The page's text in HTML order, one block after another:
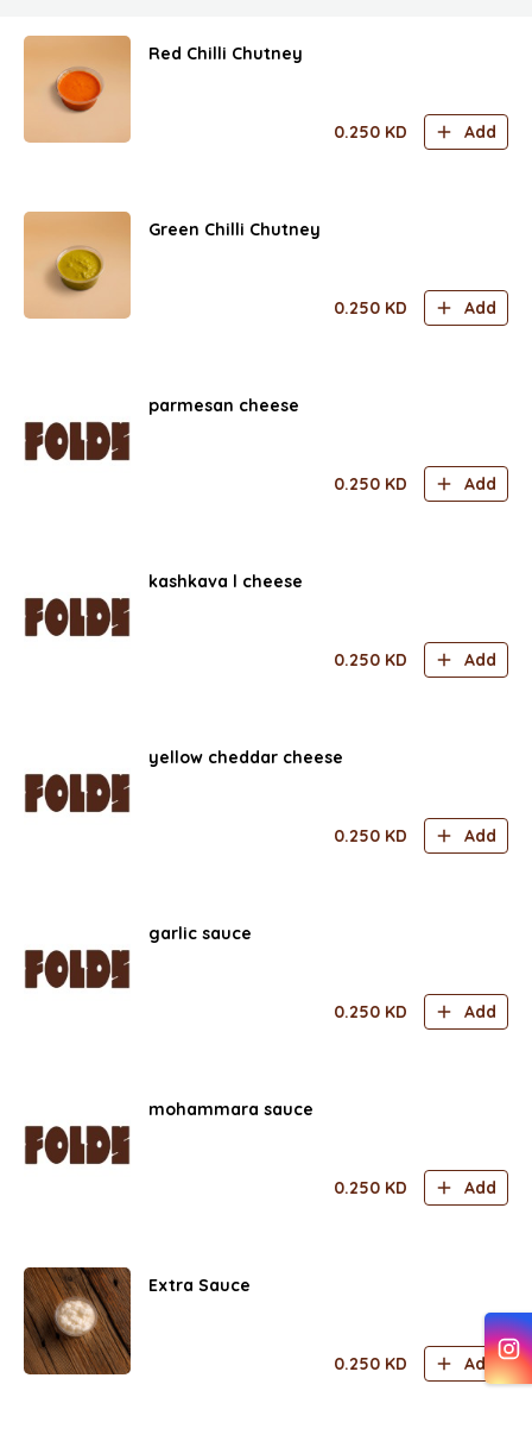
Red Chilli Chutney
0.250 KD Add
Green Chilli Chutney
0.250 KD Add
parmesan cheese
0.250 KD Add
kashkava l cheese
0.250 KD Add
yellow cheddar cheese
0.250 KD Add
garlic sauce
0.250 KD Add
mohammara sauce
0.250 KD Add
Extra Sauce
0.250 KD Add